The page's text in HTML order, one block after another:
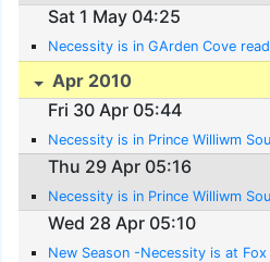
Sat 1 May 04:25
Necessity is in GArden Cove
Apr 2010
Fri 30 Apr 05:44
Necessity is in Prince Williwm
Thu 29 Apr 05:16
Necessity is in Prince Williwm
Wed 28 Apr 05:10
New Season -Necessity is at